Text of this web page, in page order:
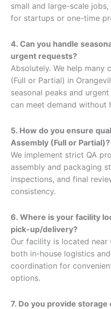
small and large-scale
for startups or one-time
4. Can you handle
urgent requests?
Absolutely. We help many
(Full or Partial) in
seasonal peaks and
can meet demand without
5. How do you ensure
Assembly (Full or Partial)?
We implement strict QA
assembly and packaging
inspections, and final
consistency.
6. Where is your facility
pick-up/delivery?
Our facility is located
both in-house logistics
coordination for
options.
7. Do you provide